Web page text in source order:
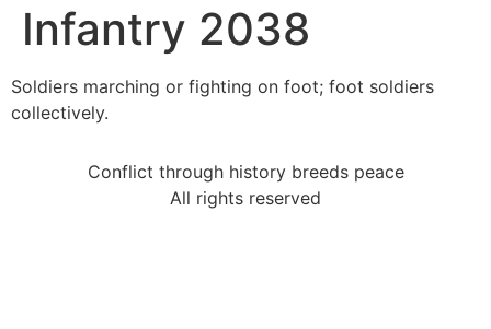
Infantry 2038
Soldiers marching or fighting on foot; foot soldiers
collectively.
Conflict through history breeds peace
All rights reserved